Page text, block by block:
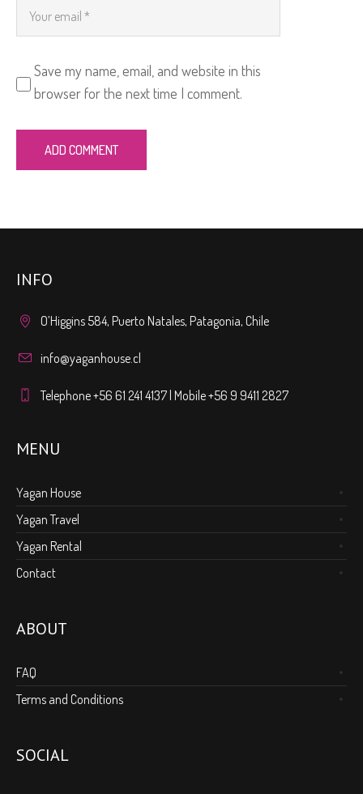
Save my name, email, and website in this
browser for the next time I comment.
INFO
O’Higgins 584, Puerto Natales, Patagonia, Chile
info@yaganhouse.cl
Telephone +56 61 241 4137 | Mobile +56 9 9411 2827
MENU
Yagan House
Yagan Travel
Yagan Rental
Contact
ABOUT
FAQ
Terms and Conditions
SOCIAL